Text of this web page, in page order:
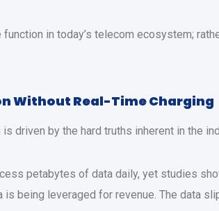
in today’s telecom ecosystem;
Without Real-Time Charging
driven by the hard truths inherent in the
petabytes of data daily, yet studies
being leveraged for revenue. The data